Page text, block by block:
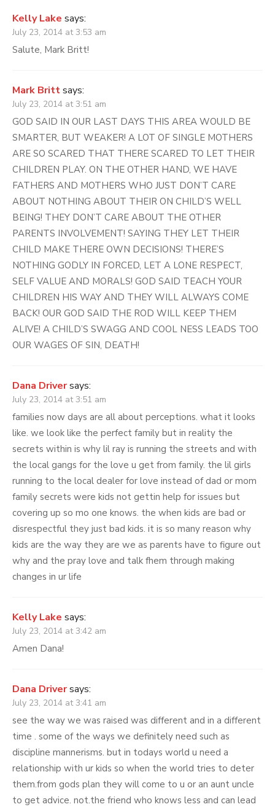
Kelly Lake says:
July 23, 2014 at 3:53 am
Salute, Mark Britt!
Mark Brittsays:
July 23, 2014 at 3:51 am
GOD SAID IN OUR LAST DAYS THIS AREA WOULD BE
SMARTER, BUT WEAKER! A LOT OF SINGLE MOTHERS
ARE SO SCARED THAT THERE SCARED TO LET THEIR
CHILDREN PLAY. ON THE OTHER HAND, WE HAVE
FATHERS AND MOTHERS WHO JUST DON’T CARE
ABOUT NOTHING ABOUT THEIR ON CHILD’S WELL
BEING! THEY DON’T CARE ABOUT THE OTHER
PARENTS INVOLVEMENT! SAYING THEY LET THEIR
CHILD MAKE THERE OWN DECISIONS! THERE’S
NOTHING GODLY IN FORCED, LET A LONE RESPECT,
SELF VALUE AND MORALS! GOD SAID TEACH YOUR
CHILDREN HIS WAY AND THEY WILL ALWAYS COME
BACK! OUR GOD SAID THE ROD WILL KEEP THEM
ALIVE! A CHILD’S SWAGG AND COOL NESS LEADS TOO
OUR WAGES OF SIN, DEATH!
Dana Driversays:
July 23, 2014 at 3:51 am
families now days are all about perceptions. what it looks
like. we look like the perfect family but in reality the
secrets within is why lil ray is running the streets and with
the local gangs for the love u get from family. the lil girls
running to the local dealer for love instead of dad or mom
family secrets were kids not gettin help for issues but
covering up so mo one knows. the when kids are bad or
disrespectful they just bad kids. it is so many reason why
kids are the way they are we as parents have to figure out
why and the pray love and talk fhem through making
changes in ur life
Kelly Lake says:
July 23, 2014 at 3:42 am
Amen Dana!
Dana Driversays:
July 23, 2014 at 3:41 am
see the way we was raised was different and in a different
time . some of the ways we definitely need such as
discipline mannerisms. but in todays world u need a
relationship with ur kids so when the world tries to deter
them.from gods plan they will come to u or an aunt uncle
to get advice. not.the friend who knows less and can lead